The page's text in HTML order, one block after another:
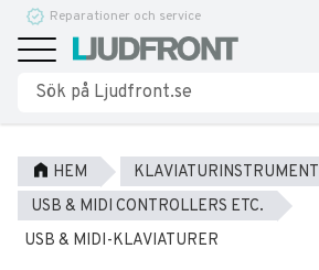
Meny
Reparationer och service
HEM
KLAVIATURINSTRUMENT
USB & MIDI CONTROLLERS ETC.
USB & MIDI-KLAVIATURER